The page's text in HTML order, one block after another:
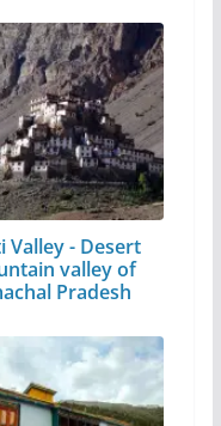
Valley - Desert
valley of
Pradesh